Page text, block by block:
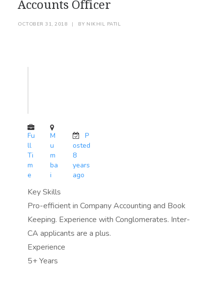
Accounts Officer
OCTOBER 31, 2018 | BY NIKHIL PATIL
Fu
ll
Ti
m
e
M
u
m
ba
i
P
osted
8
years
ago
Key Skills
Pro-efficient in Company Accounting and Book
Keeping. Experience with Conglomerates. Inter-
CA applicants are a plus.
Experience
5+ Years